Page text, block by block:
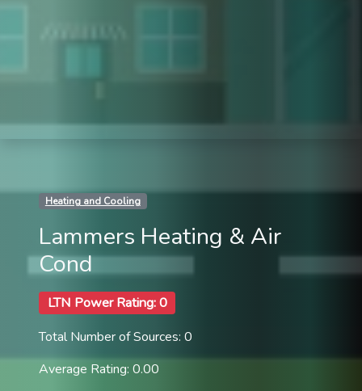
Heating and Cooling
Lammers Heating & Air
Cond
LTN Power Rating: 0
Total Number of Sources: 0
Average Rating: 0.00